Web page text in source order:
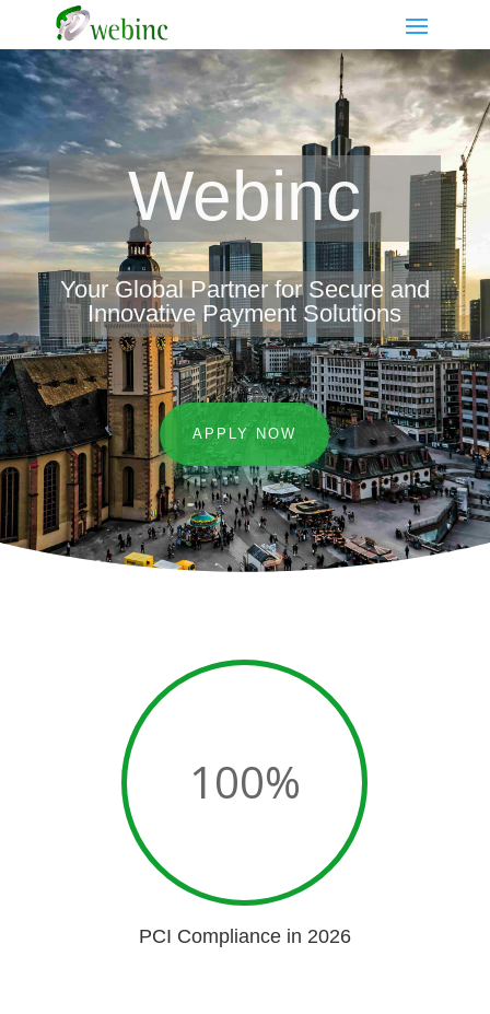
Webinc
Your Global Partner for Secure and
Innovative Payment Solutions
APPLY NOW
100%
PCI Compliance in 2026